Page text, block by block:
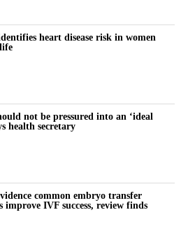
me?”
is usually treated as a
social demands, heightened
occasional emotional outbursts.
the cycle’s stages, it stops looking
of cognitive and emotional load.
heart disease risk in women
not be pressured into an ‘ideal
health secretary
common embryo transfer
improve IVF success, review finds